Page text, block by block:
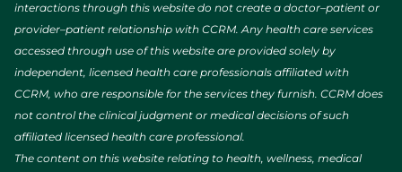
interactions through this website do not create a doctor–patient or
provider–patient relationship with CCRM. Any health care services
accessed through use of this website are provided solely by
independent, licensed health care professionals affiliated with
CCRM, who are responsible for the services they furnish. CCRM does
not control the clinical judgment or medical decisions of such
affiliated licensed health care professional.
The content on this website relating to health, wellness, medical